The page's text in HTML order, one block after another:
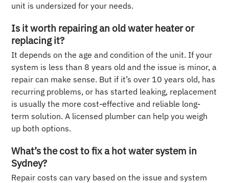
unit is undersized for your needs.
Is it worth repairing an old water heater or
replacing it?
It depends on the age and condition of the unit. If your
system is less than 8 years old and the issue is minor, a
repair can make sense. But if it’s over 10 years old, has
recurring problems, or has started leaking, replacement
is usually the more cost-effective and reliable long-
term solution. A licensed plumber can help you weigh
up both options.
What’s the cost to fix a hot water system in
Sydney?
Repair costs can vary based on the issue and system